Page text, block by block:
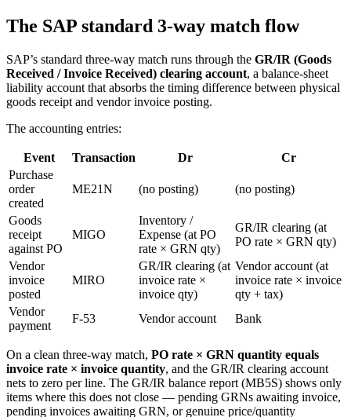
The SAP standard 3-way match flow
SAP’s standard three-way match runs through the GR/IR (Goods
Received / Invoice Received) clearing account, a balance-sheet
liability account that absorbs the timing difference between physical
goods receipt and vendor invoice posting.
The accounting entries:
Event Transaction Dr
Cr
Purchase
order
created
ME21N (no posting) (no posting)
Goods
receipt
against PO
MIGO
Inventory /
Expense (at PO
rate × GRN qty)
GR/IR clearing (at
PO rate × GRN qty)
Vendor
invoice
posted
MIRO
GR/IR clearing (at
invoice rate ×
invoice qty)
Vendor account (at
invoice rate × invoice
qty + tax)
Vendor
payment
F-53 Vendor account Bank
On a clean three-way match, PO rate × GRN quantity equals
invoice rate × invoice quantity, and the GR/IR clearing account
nets to zero per line. The GR/IR balance report (MB5S) shows only
items where this does not close — pending GRNs awaiting invoice,
pending invoices awaiting GRN, or genuine price/quantity